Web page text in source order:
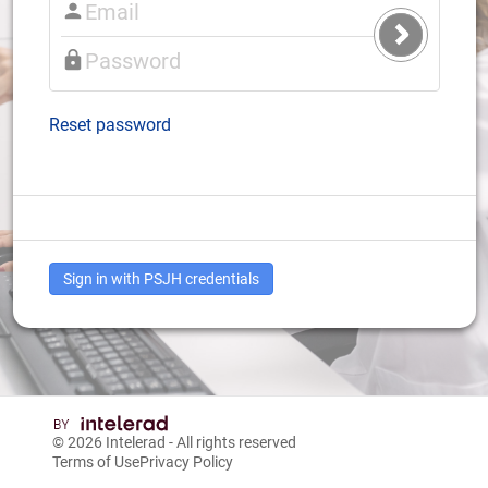
Submit
Login
Reset password
Sign in with PSJH credentials
© 2026 Intelerad - All rights reserved
Terms of UsePrivacy Policy